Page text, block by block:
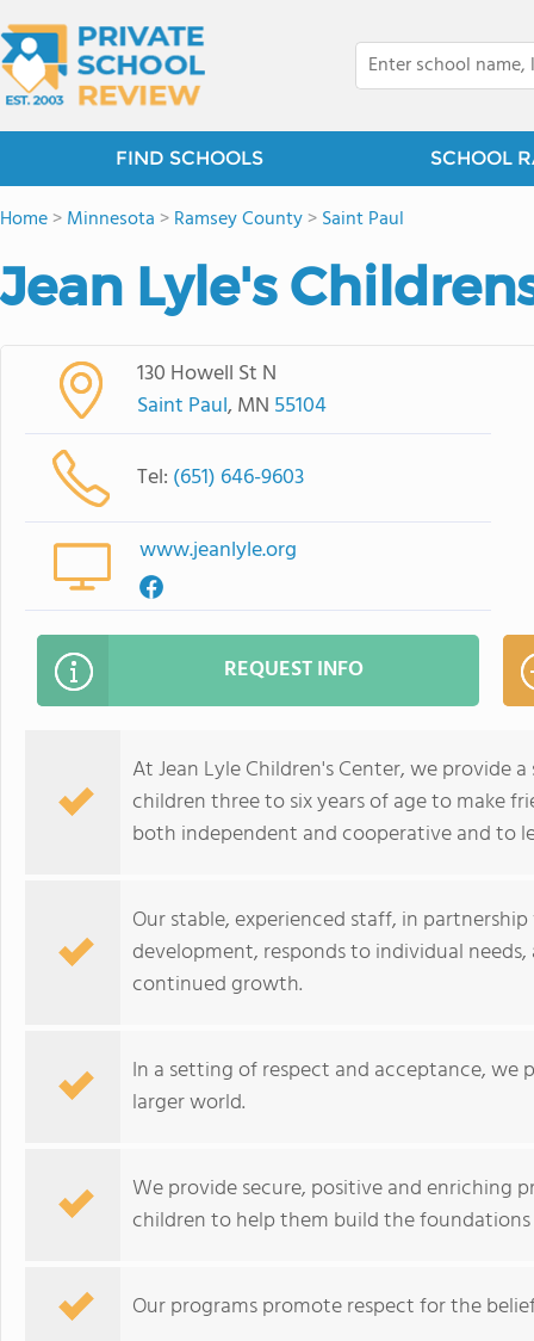
FIND SCHOOLS SCHOOL
Home>Minnesota >Ramsey County>Saint Paul
Jean Lyle's
130 Howell St N
Saint Paul, MN 55104
Tel: (651) 646-9603
www.jeanlyle.org
REQUEST INFO
At Jean Lyle Children's Center, we provide
children three to six years of age to make
both independent and cooperative and to
Our stable, experienced staff, in
development, responds to individual
continued growth.
In a setting of respect and acceptance,
larger world.
We provide secure, positive and enriching
children to help them build the
Our programs promote respect for the